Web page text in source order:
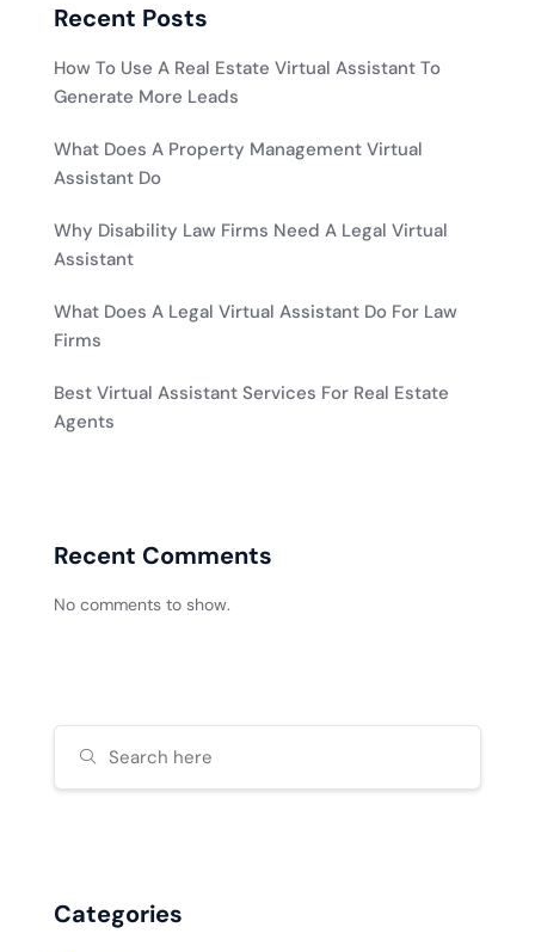
Recent Posts
How To Use A Real Estate Virtual Assistant To
Generate More Leads
What Does A Property Management Virtual
Assistant Do
Why Disability Law Firms Need A Legal Virtual
Assistant
What Does A Legal Virtual Assistant Do For Law
Firms
Best Virtual Assistant Services For Real Estate
Agents
Recent Comments
No comments to show.
Categories